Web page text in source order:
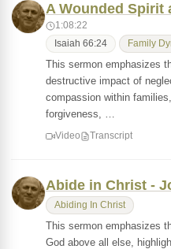
A Wounded Spirit
1:08:22
Isaiah 66:24 Family
This sermon emphasizes
destructive impact of
compassion within
forgiveness, …
Video Transcript
Abide in Christ -
Abiding In Christ
This sermon emphasizes
God above all else,